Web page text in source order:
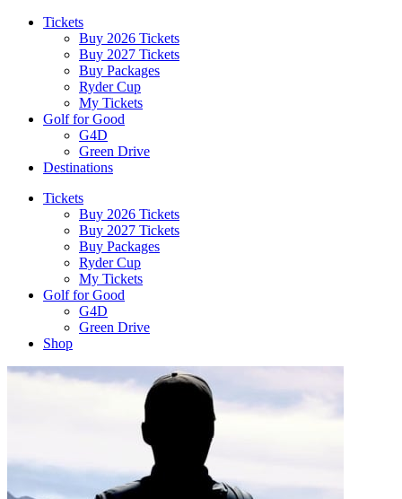
Tickets
Buy 2026 Tickets
Buy 2027 Tickets
Buy Packages
Ryder Cup
My Tickets
Golf for Good
G4D
Green Drive
Destinations
Tickets
Buy 2026 Tickets
Buy 2027 Tickets
Buy Packages
Ryder Cup
My Tickets
Golf for Good
G4D
Green Drive
Shop